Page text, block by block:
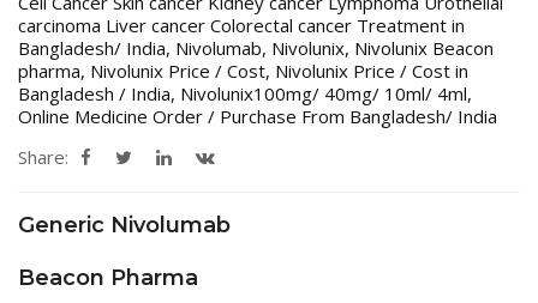
carcinoma Liver cancer Colorectal cancer Treatment in
Bangladesh/ India, Nivolumab, Nivolunix, Nivolunix Beacon
pharma, Nivolunix Price / Cost, Nivolunix Price / Cost in
Bangladesh / India, Nivolunix100mg/ 40mg/ 10ml/ 4ml,
Online Medicine Order / Purchase From Bangladesh/ India
Share:
Generic Nivolumab
Beacon Pharma